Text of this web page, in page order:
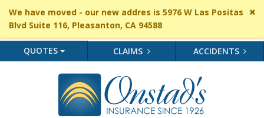
We have moved - our new addres is 5976 W Las Positas
Blvd Suite 116, Pleasanton, CA 94588
QUOTES CLAIMS ACCIDENTS